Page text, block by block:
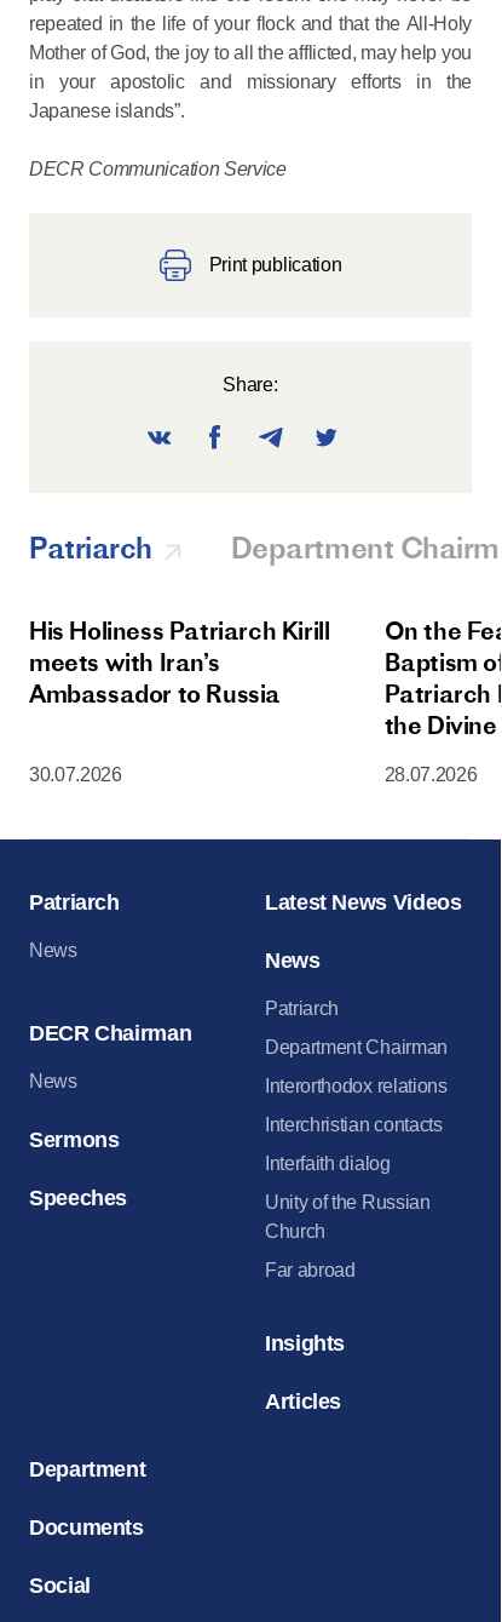
repeated in the life of your flock and that the All-Holy
Mother of God, the joy to all the afflicted, may help you
in your apostolic and missionary efforts in the
Japanese islands”.
DECR Communication Service
Print publication
Share:
Patriarch Department
His Holiness Patriarch Kirill
meets with Iran’s
Ambassador to Russia
30.07.2026
On the
Baptism
Patriarch
the
Moscow
28.07.2026
Patriarch
News
DECR Chairman
News
Sermons
Speeches
Latest News Videos
News
Patriarch
Department Chairman
Interorthodox relations
Interchristian contacts
Interfaith dialog
Unity of the Russian
Church
Far abroad
Insights
Articles
Department
Documents
Social